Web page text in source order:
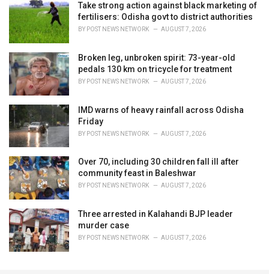
Take strong action against black marketing of
fertilisers: Odisha govt to district authorities
BY POST NEWS NETWORK AUGUST 7, 2026
Broken leg, unbroken spirit: 73-year-old
pedals 130 km on tricycle for treatment
BY POST NEWS NETWORK AUGUST 7, 2026
IMD warns of heavy rainfall across Odisha
Friday
BY POST NEWS NETWORK AUGUST 7, 2026
Over 70, including 30 children fall ill after
community feast in Baleshwar
BY POST NEWS NETWORK AUGUST 7, 2026
Three arrested in Kalahandi BJP leader
murder case
BY POST NEWS NETWORK AUGUST 7, 2026